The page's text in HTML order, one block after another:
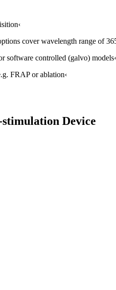
cover wavelength range of
software controlled (galvo) models‹
FRAP or ablation‹
Device